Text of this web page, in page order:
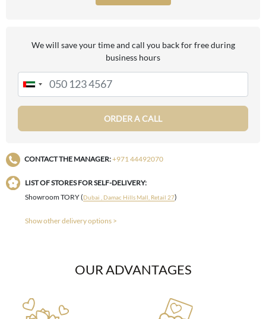
We will save your time and call you back for free during
business hours
ORDER A CALL
CONTACT THE MANAGER:+971 44492070
LIST OF STORES FOR SELF-DELIVERY:
Showroom TORY (Dubai , Damac Hills Mall, Retail 27)
Show other delivery options >
OUR ADVANTAGES